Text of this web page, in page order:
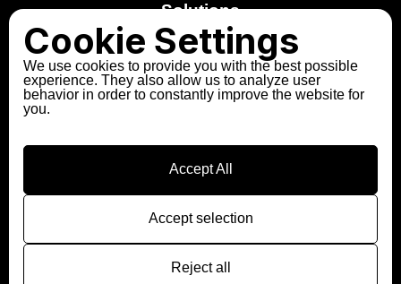
Cookie Settings
We use cookies to provide you with the best possible
experience. They also allow us to analyze user
behavior in order to constantly improve the website for
you.
Accept All
Accept selection
Reject all
Solutions
Stories
Free trial
Explore the Sandbox
Contact
LinkedIn